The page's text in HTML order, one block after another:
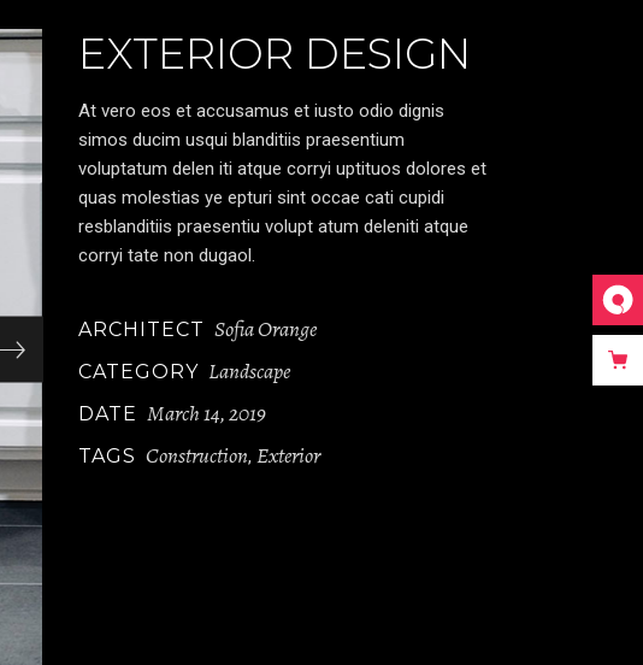
EXTERIOR DESIGN
At vero eos et accusamus et iusto odio dignis
simos ducim usqui blanditiis praesentium
voluptatum delen iti atque corryi uptituos dolores et
quas molestias ye epturi sint occae cati cupidi
resblanditiis praesentiu volupt atum deleniti atque
corryi tate non dugaol.
ARCHITECT Sofia Orange
CATEGORY Landscape
DATE March 14, 2019
TAGS Construction,Exterior